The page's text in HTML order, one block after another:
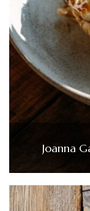
Joanna